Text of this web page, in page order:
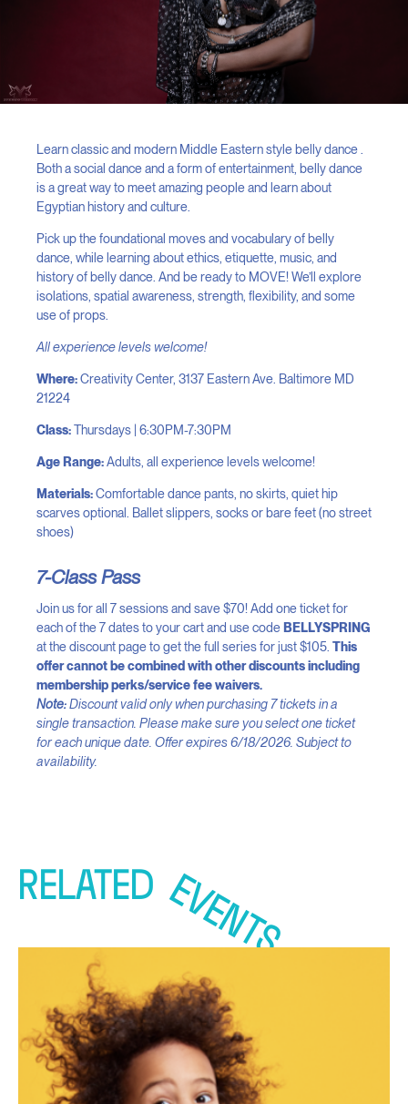
Learn classic and modern Middle Eastern style belly dance .
Both a social dance and a form of entertainment, belly dance
is a great way to meet amazing people and learn about
Egyptian history and culture.
Pick up the foundational moves and vocabulary of belly
dance, while learning about ethics, etiquette, music, and
history of belly dance. And be ready to MOVE! We’ll explore
isolations, spatial awareness, strength, flexibility, and some
use of props.
All experience levels welcome!
Where:Creativity Center, 3137 Eastern Ave. Baltimore MD
21224
Class:Thursdays | 6:30PM-7:30PM
Age Range:Adults, all experience levels welcome!
Materials:Comfortable dance pants, no skirts, quiet hip
scarves optional. Ballet slippers, socks or bare feet (no street
shoes)
7-Class Pass
Join us for all 7 sessions and save $70! Add one ticket for
each of the 7 dates to your cart and use code BELLYSPRING
at the discount page to get the full series for just $105. This
offer cannot be combined with other discounts including
membership perks/service fee waivers.
Note:Discount valid only when purchasing 7 tickets in a
single transaction. Please make sure you select one ticket
for each unique date. Offer expires 6/18/2026. Subject to
availability.
RELATED EVENTS